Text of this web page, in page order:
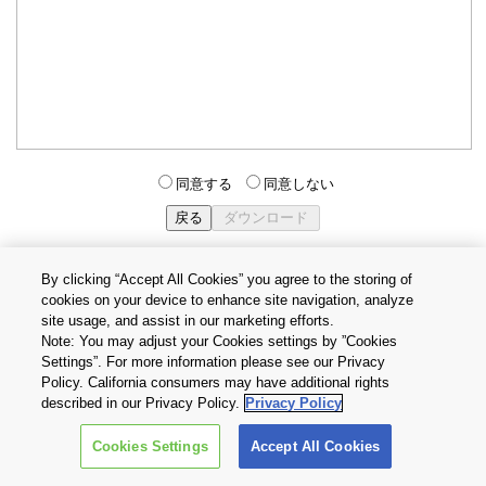
同意する 同意しない
個人情報保護方針
Cookie設定
お問い合わせ
Copyright © 2026 TOSHIBA ELECTRONIC DEVICES & STORAGE
CORPORATION, All Rights Reserved.
By clicking “Accept All Cookies” you agree to the storing of
cookies on your device to enhance site navigation, analyze
site usage, and assist in our marketing efforts.
Note: You may adjust your Cookies settings by ”Cookies
Settings”. For more information please see our Privacy
Policy. California consumers may have additional rights
described in our Privacy Policy. Privacy Policy
Cookies Settings Accept All Cookies